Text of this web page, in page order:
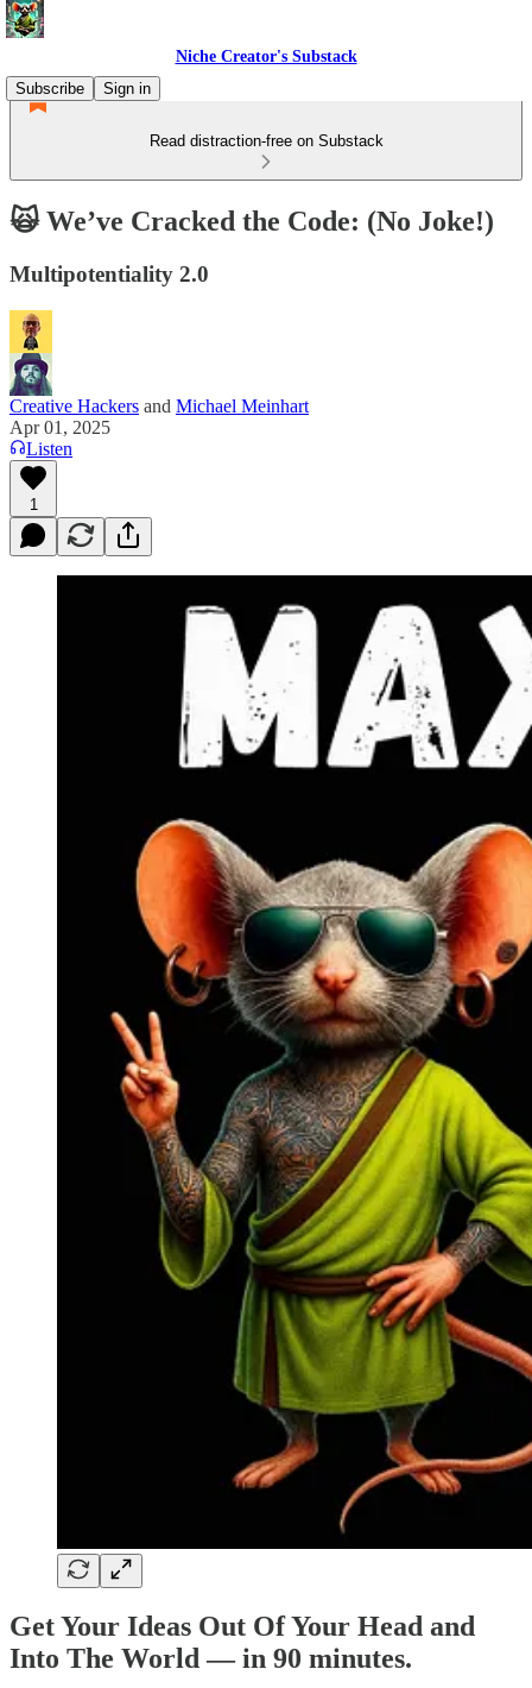
Niche Creator's Substack
Subscribe
Sign in
Read distraction-free on Substack
🙀 We’ve Cracked the Code: (No Joke!)
Multipotentiality 2.0
Creative Hackers and Michael Meinhart
Apr 01, 2025
Listen
1
Get Your Ideas Out Of Your Head and
Into The World — in 90 minutes.